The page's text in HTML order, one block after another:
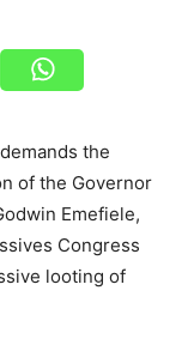
the
of the Governor
Emefiele,
Congress
looting of